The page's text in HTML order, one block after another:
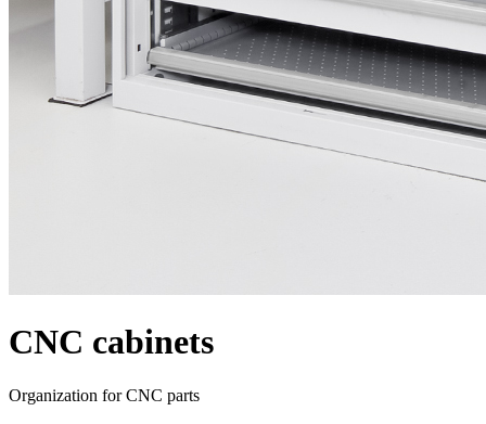
CNC cabinets
Organization for CNC parts